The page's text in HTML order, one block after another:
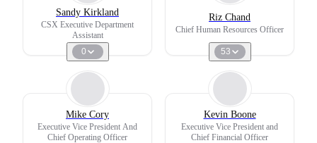
Sandy Kirkland
CSX Executive Department
Assistant
0
Riz Chand
Chief Human Resources Officer
53
Mike Cory
Executive Vice President And
Chief Operating Officer
Kevin Boone
Executive Vice President and
Chief Financial Officer